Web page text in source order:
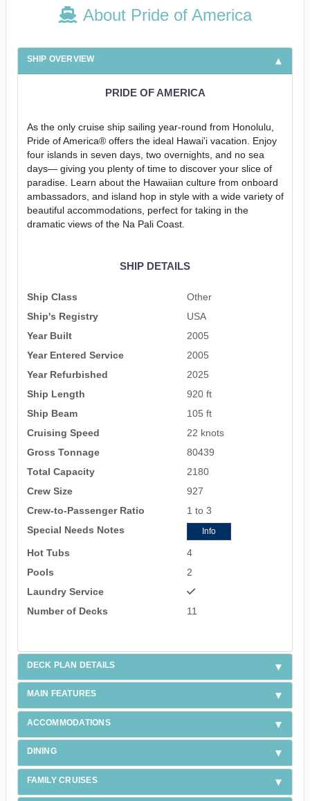
About Pride of America
SHIP OVERVIEW
PRIDE OF AMERICA
As the only cruise ship sailing year-round from Honolulu,
Pride of America® offers the ideal Hawai'i vacation. Enjoy
four islands in seven days, two overnights, and no sea
days— giving you plenty of time to discover your slice of
paradise. Learn about the Hawaiian culture from onboard
ambassadors, and island hop in style with a wide variety of
beautiful accommodations, perfect for taking in the
dramatic views of the Na Pali Coast.
SHIP DETAILS
Ship Class
Other
Ship's Registry
USA
Year Built
2005
Year Entered Service
2005
Year Refurbished
2025
Ship Length
920 ft
Ship Beam
105 ft
Cruising Speed
22 knots
Gross Tonnage
80439
Total Capacity
2180
Crew Size
927
Crew-to-Passenger Ratio
1 to 3
Special Needs Notes
Info
Hot Tubs
4
Pools
2
Laundry Service
Number of Decks
11
DECK PLAN DETAILS
MAIN FEATURES
ACCOMMODATIONS
DINING
FAMILY CRUISES